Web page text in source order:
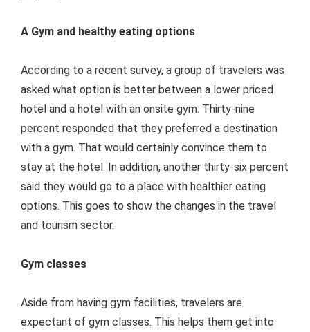
A Gym and healthy eating options
According to a recent survey, a group of travelers was
asked what option is better between a lower priced
hotel and a hotel with an onsite gym. Thirty-nine
percent responded that they preferred a destination
with a gym. That would certainly convince them to
stay at the hotel. In addition, another thirty-six percent
said they would go to a place with healthier eating
options. This goes to show the changes in the travel
and tourism sector.
Gym classes
Aside from having gym facilities, travelers are
expectant of gym classes. This helps them get into